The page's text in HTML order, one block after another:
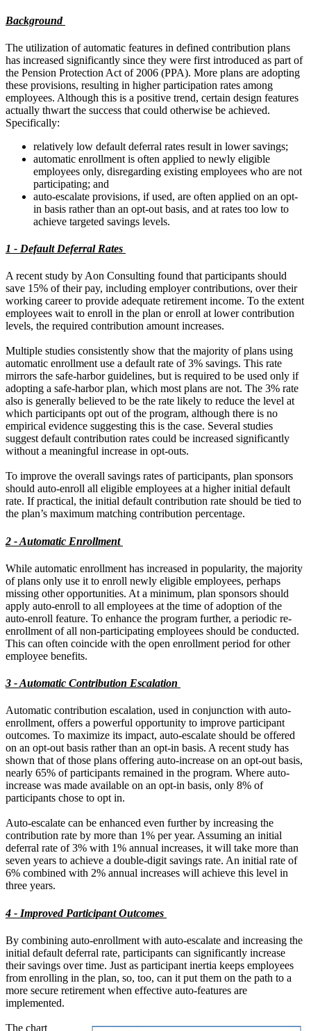
Background
The utilization of automatic features in defined contribution plans
has increased significantly since they were first introduced as part of
the Pension Protection Act of 2006 (PPA). More plans are adopting
these provisions, resulting in higher participation rates among
employees. Although this is a positive trend, certain design features
actually thwart the success that could otherwise be achieved.
Specifically:
relatively low default deferral rates result in lower savings;
automatic enrollment is often applied to newly eligible
employees only, disregarding existing employees who are not
participating; and
auto-escalate provisions, if used, are often applied on an opt-
in basis rather than an opt-out basis, and at rates too low to
achieve targeted savings levels.
1 - Default Deferral Rates
A recent study by Aon Consulting found that participants should
save 15% of their pay, including employer contributions, over their
working career to provide adequate retirement income. To the extent
employees wait to enroll in the plan or enroll at lower contribution
levels, the required contribution amount increases.
Multiple studies consistently show that the majority of plans using
automatic enrollment use a default rate of 3% savings. This rate
mirrors the safe-harbor guidelines, but is required to be used only if
adopting a safe-harbor plan, which most plans are not. The 3% rate
also is generally believed to be the rate likely to reduce the level at
which participants opt out of the program, although there is no
empirical evidence suggesting this is the case. Several studies
suggest default contribution rates could be increased significantly
without a meaningful increase in opt-outs.
To improve the overall savings rates of participants, plan sponsors
should auto-enroll all eligible employees at a higher initial default
rate. If practical, the initial default contribution rate should be tied to
the plan’s maximum matching contribution percentage.
2 - Automatic Enrollment
While automatic enrollment has increased in popularity, the majority
of plans only use it to enroll newly eligible employees, perhaps
missing other opportunities. At a minimum, plan sponsors should
apply auto-enroll to all employees at the time of adoption of the
auto-enroll feature. To enhance the program further, a periodic re-
enrollment of all non-participating employees should be conducted.
This can often coincide with the open enrollment period for other
employee benefits.
3 - Automatic Contribution Escalation
Automatic contribution escalation, used in conjunction with auto-
enrollment, offers a powerful opportunity to improve participant
outcomes. To maximize its impact, auto-escalate should be offered
on an opt-out basis rather than an opt-in basis. A recent study has
shown that of those plans offering auto-increase on an opt-out basis,
nearly 65% of participants remained in the program. Where auto-
increase was made available on an opt-in basis, only 8% of
participants chose to opt in.
Auto-escalate can be enhanced even further by increasing the
contribution rate by more than 1% per year. Assuming an initial
deferral rate of 3% with 1% annual increases, it will take more than
seven years to achieve a double-digit savings rate. An initial rate of
6% combined with 2% annual increases will achieve this level in
three years.
4 - Improved Participant Outcomes
By combining auto-enrollment with auto-escalate and increasing the
initial default deferral rate, participants can significantly increase
their savings over time. Just as participant inertia keeps employees
from enrolling in the plan, so, too, can it put them on the path to a
more secure retirement when effective auto-features are
implemented.
The chart